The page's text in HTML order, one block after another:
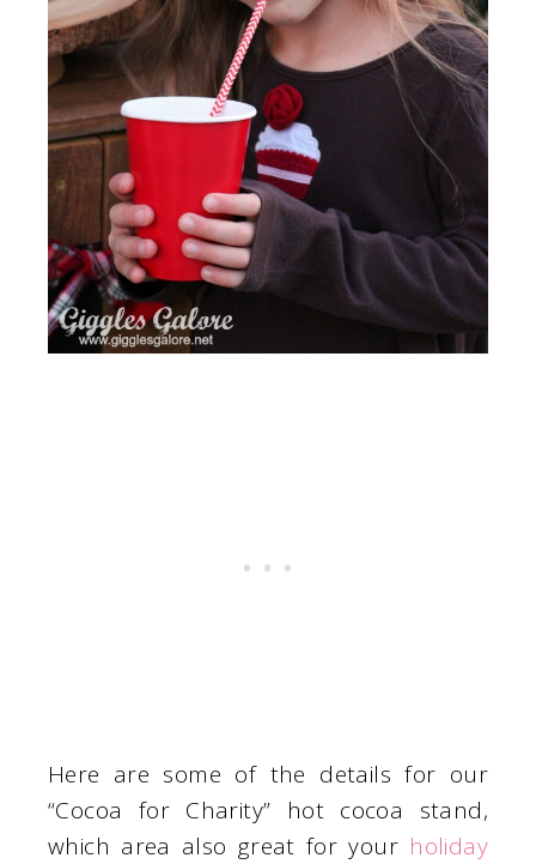
Here are some of the details for our
“Cocoa for Charity” hot cocoa stand,
which area also great for your holiday